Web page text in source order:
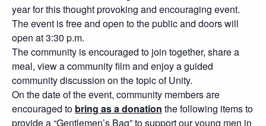
year for this thought provoking and encouraging event.
The event is free and open to the public and doors will
open at 3:30 p.m.
The community is encouraged to join together, share a
meal, view a community film and enjoy a guided
community discussion on the topic of Unity.
On the date of the event, community members are
encouraged to bring as a donation the following items to
provide a “Gentlemen’s Bag” to support our young men in